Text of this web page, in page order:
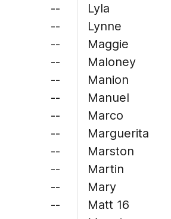
--
--
--
--
--
--
--
--
--
--
--
--
Lyla
Lynne
Maggie
Maloney
Manion
Manuel
Marco
Marguerita
Marston
Martin
Mary
Matt 16